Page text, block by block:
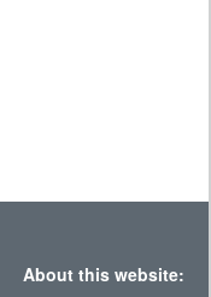
About this website: